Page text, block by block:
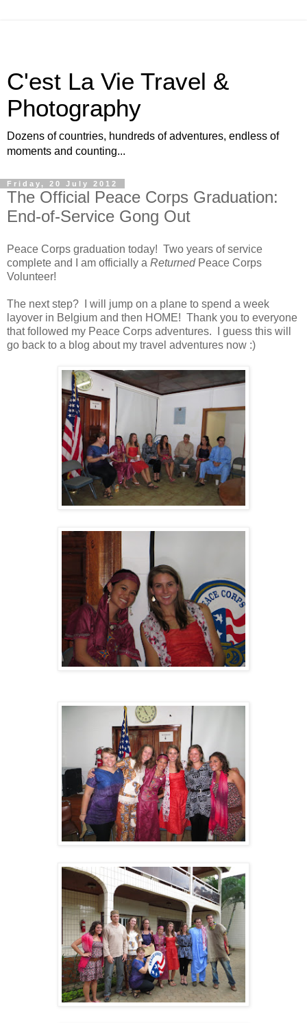
C'est La Vie Travel &
Photography
Dozens of countries, hundreds of adventures, endless of
moments and counting...
Friday, 20 July 2012
The Official Peace Corps Graduation:
End-of-Service Gong Out
Peace Corps graduation today! Two years of service
complete and I am officially a ReturnedPeace Corps
Volunteer!
The next step? I will jump on a plane to spend a week
layover in Belgium and then HOME! Thank you to everyone
that followed my Peace Corps adventures. I guess this will
go back to a blog about my travel adventures now :)